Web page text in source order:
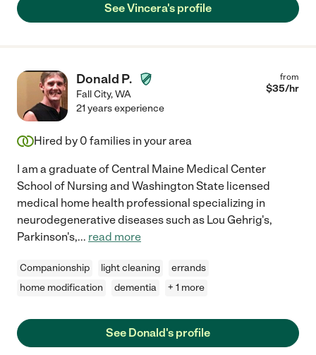
See Vincera's profile
Donald P.
Fall City,WA
from
$35/hr
21 years experience
Hired by 0 families in your area
I am a graduate of Central Maine Medical Center
School of Nursing and Washington State licensed
medical home health professional specializing in
neurodegenerative diseases such as Lou Gehrig's,
Parkinson's,... read more
Companionship light cleaning
errands
home modification
dementia + 1 more
See Donald's profile